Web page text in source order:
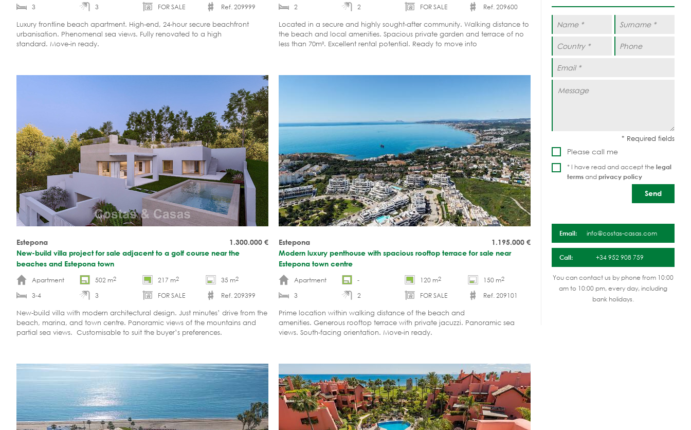
3 3 FOR SALE
Ref. 209999
Luxury frontline beach apartment. High-end, 24-hour secure beachfront
urbanisation. Phenomenal sea views. Fully renovated to a high
standard. Move-in ready.
2 2 FOR SALE
Ref. 209600
Located in a secure and highly sought-after community. Walking distance to
the beach and local amenities. Spacious private garden and terrace of no
less than 70m². Excellent rental potential. Ready to move into
1.300.000 €
Estepona
New-build villa project for sale adjacent to a golf course near the
beaches and Estepona town
Apartment
502 m2 217 m2 35 m2
3-4 3 FOR SALE
Ref. 209399
New-build villa with modern architectural design. Just minutes’ drive from the
beach, marina, and town centre. Panoramic views of the mountains and
partial sea views. Customisable to suit the buyer’s preferences.
1.195.000 €
Estepona
Modern luxury penthouse with spacious rooftop terrace for sale near
Estepona town centre
Apartment
- 120 m2 150 m2
3 2 FOR SALE
Ref. 209101
Prime location within walking distance of the beach and
amenities. Generous rooftop terrace with private jacuzzi. Panoramic sea
views. South-facing orientation. Move-in ready.
Please call me
* I have read and accept the legal
termsandprivacy policy
Email: info@costas-casas.com
Call: +34 952 908 759
You can contact us by phone from 10:00
am to 10:00 pm, every day, including
bank holidays.